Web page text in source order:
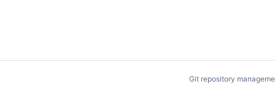
Git repository